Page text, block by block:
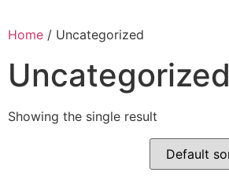
Home / Uncategorized
Uncategorized
Showing the single result